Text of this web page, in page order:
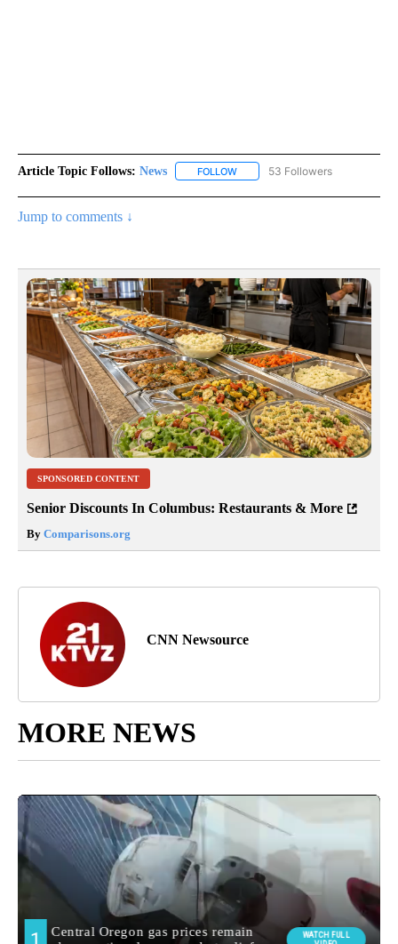
Article Topic Follows: News FOLLOW FOLLOW "NEWS" TO RECEIVE
53 Followers
Jump to comments ↓
SPONSORED CONTENT
Senior Discounts In Columbus: Restaurants & More
By Comparisons.org
CNN Newsource
MORE NEWS